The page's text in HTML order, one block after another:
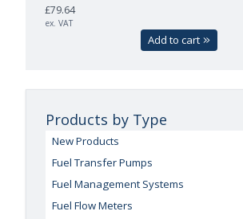
£79.64
ex. VAT
Add to cart
Products by Type
New Products
Fuel Transfer Pumps
Fuel Management Systems
Fuel Flow Meters